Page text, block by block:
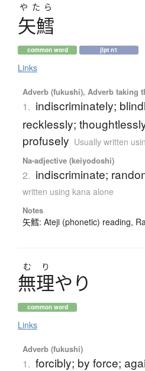
やたら
矢鱈
common word jlpt n1
Links
Adverb (fukushi), Adverb taking
1. indiscriminately;
recklessly;
profusely Usually written
Na-adjective (keiyodoshi)
2. indiscriminate;
written using kana alone
Notes
矢鱈: Ateji (phonetic) reading,
む り
無理やり
common word
Links
Adverb (fukushi)
1. forcibly; by force;